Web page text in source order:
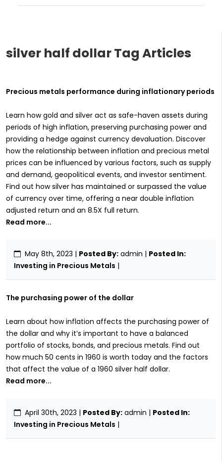
silver half dollar Tag Articles
Precious metals performance during inflationary periods
Learn how gold and silver act as safe-haven assets during
periods of high inflation, preserving purchasing power and
providing a hedge against currency devaluation. Discover
how the relationship between inflation and precious metal
prices can be influenced by various factors, such as supply
and demand, geopolitical events, and investor sentiment.
Find out how silver has maintained or surpassed the value
of currency over time, offering a near double inflation
adjusted return and an 8.5X full return.
Read more...
May 8th, 2023 | Posted By: admin | Posted In:
Investing in Precious Metals |
The purchasing power of the dollar
Learn about how inflation affects the purchasing power of
the dollar and why it’s important to have a balanced
portfolio of stocks, bonds, and precious metals. Find out
how much 50 cents in 1960 is worth today and the factors
that affect the value of a 1960 silver half dollar.
Read more...
April 30th, 2023 | Posted By: admin | Posted In:
Investing in Precious Metals |